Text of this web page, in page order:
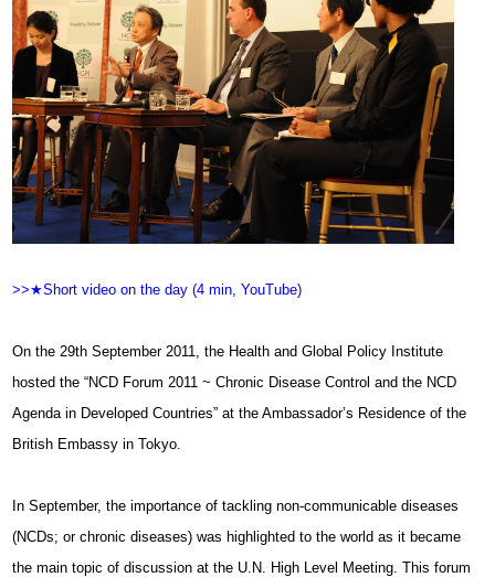
>>★Short video on the day (4 min, YouTube)
On the 29th September 2011, the Health and Global Policy Institute
hosted the “NCD Forum 2011 ~ Chronic Disease Control and the NCD
Agenda in Developed Countries” at the Ambassador’s Residence of the
British Embassy in Tokyo.
In September, the importance of tackling non-communicable diseases
(NCDs; or chronic diseases) was highlighted to the world as it became
the main topic of discussion at the U.N. High Level Meeting. This forum